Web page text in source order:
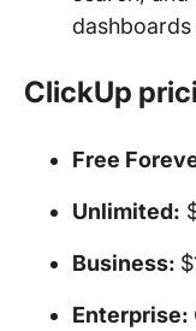
ClickUp
Free
Unlimited:
Business:
Enterprise: